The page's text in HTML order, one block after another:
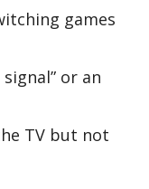
games
or an
TV but not